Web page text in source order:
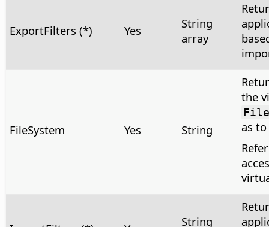
ExportFilters (*) Yes
String
array
FileSystem Yes String
the
as
String